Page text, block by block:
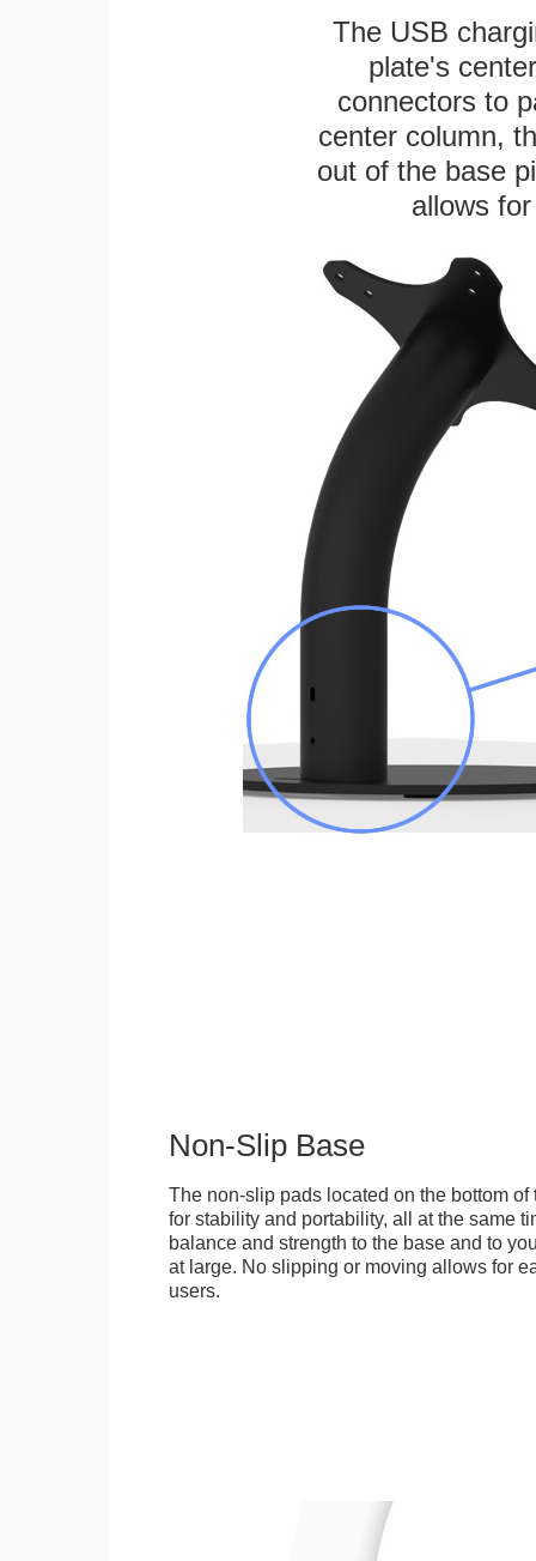
The USB
plate's
connectors to
center column,
out of the base
allows
Non-Slip Base
The non-slip pads located on the bottom
for stability and portability, all at the same
balance and strength to the base and to
at large. No slipping or moving allows for
users.